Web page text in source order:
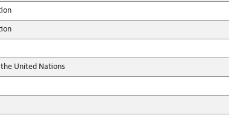
United Nations